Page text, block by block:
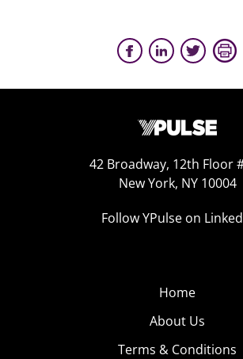
42 Broadway, 12th Floor
New York, NY 10004
Follow YPulse on
Home
About Us
Terms & Conditions